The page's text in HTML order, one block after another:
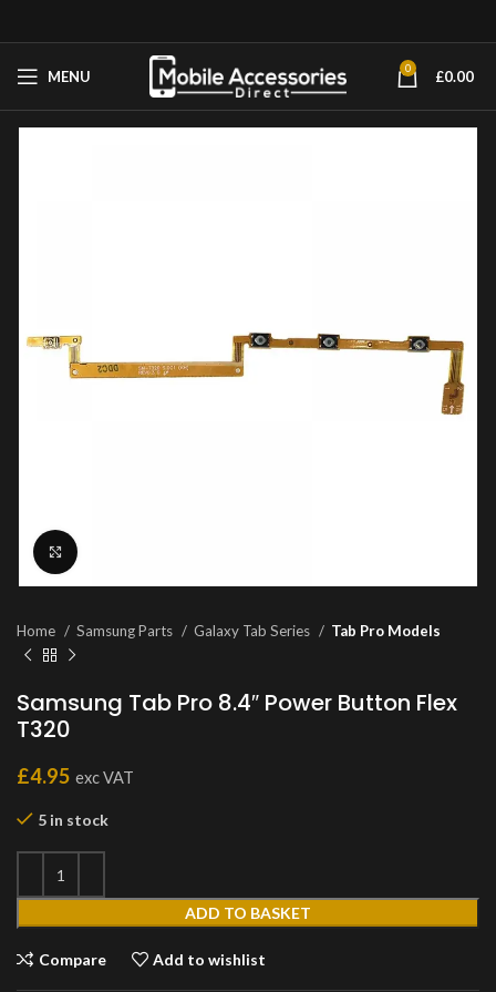
MENU 0 £0.00
Home Samsung Parts Galaxy Tab Series Tab Pro Models
Samsung Tab Pro 8.4″ Power Button Flex
T320
£4.95 exc VAT
5 in stock
ADD TO BASKET
Compare Add to wishlist